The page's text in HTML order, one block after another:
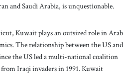
and Saudi Arabia, is unquestionable.
Kuwait plays an outsized role in Arab
The relationship between the US and
the US led a multi-national coalition
Iraqi invaders in 1991. Kuwait